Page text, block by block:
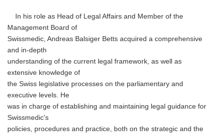
In his role as Head of Legal Affairs and Member of the
Management Board of
Swissmedic, Andreas Balsiger Betts acquired a comprehensive
and in-depth
understanding of the current legal framework, as well as
extensive knowledge of
the Swiss legislative processes on the parliamentary and
executive levels. He
was in charge of establishing and maintaining legal guidance for
Swissmedic's
policies, procedures and practice, both on the strategic and the